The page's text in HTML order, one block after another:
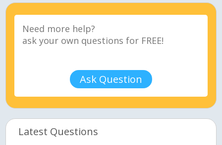
Ask Question
Latest Questions